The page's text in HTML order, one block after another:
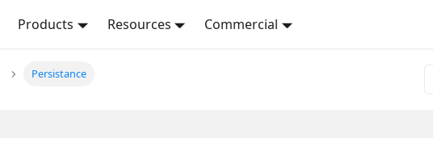
Products Resources Commercial
Persistance